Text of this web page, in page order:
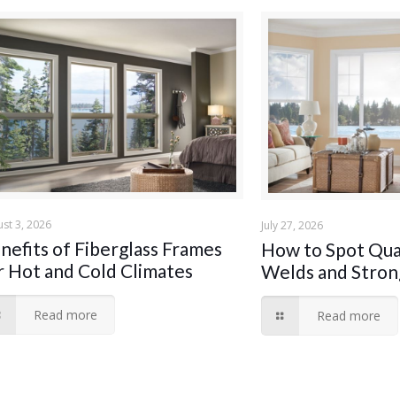
3, 2026
of Fiberglass Frames
Hot and Cold Climates
Read more
July 27, 2026
How to Spot
Welds and
Read more